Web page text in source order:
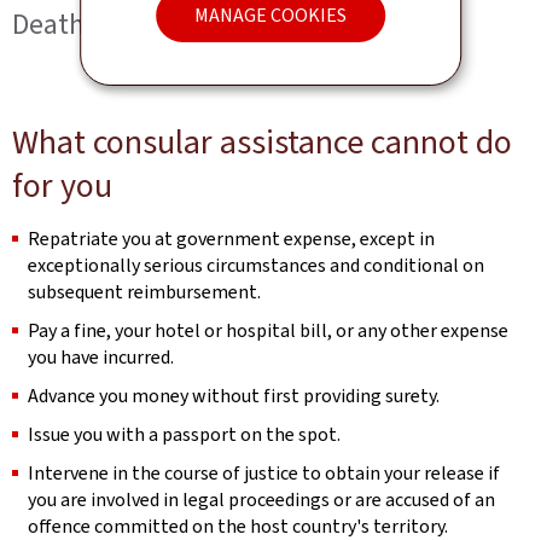
MANAGE COOKIES
Death
What consular assistance cannot do
for you
Repatriate you at government expense, except in
exceptionally serious circumstances and conditional on
subsequent reimbursement.
Pay a fine, your hotel or hospital bill, or any other expense
you have incurred.
Advance you money without first providing surety.
Issue you with a passport on the spot.
Intervene in the course of justice to obtain your release if
you are involved in legal proceedings or are accused of an
offence committed on the host country's territory.